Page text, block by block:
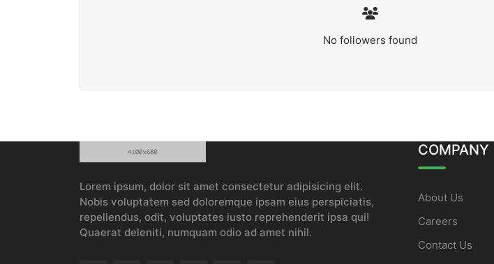
No followers found
Lorem ipsum, dolor sit amet consectetur adipisicing elit.
Nobis voluptatem sed doloremque ipsam eius perspiciatis,
repellendus, odit, voluptates iusto reprehenderit ipsa qui!
Quaerat deleniti, numquam odio ad amet nihil.
COMPANY
About Us
Careers
Contact Us